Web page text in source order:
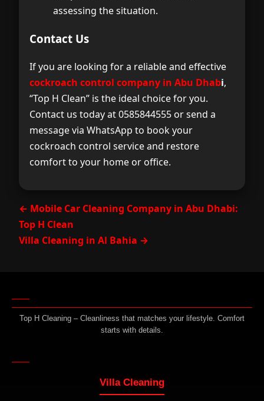
assessing the situation.
Contact Us
If you are looking for a reliable and effective
cockroach control company in Abu Dhabi,
“Top H Clean” is the ideal choice for you.
Contact us today at 0585844555 or send a
message via WhatsApp to book your
cockroach control service and restore
comfort to your home or office.
← Mobile Car Cleaning Company in Abu Dhabi:
Top H Clean
Villa Cleaning in Al Bahia →
Top H Cleaning – Cleanliness that matches your lifestyle. Comfort
starts with details.
Villa Cleaning